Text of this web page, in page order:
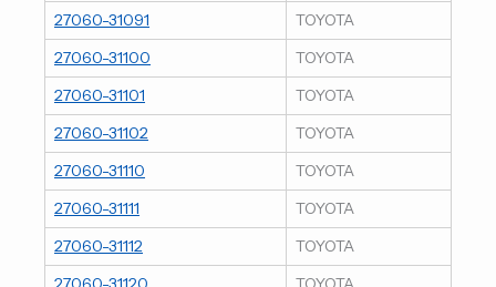
27060-31091
TOYOTA
27060-31100
TOYOTA
27060-31101
TOYOTA
27060-31102
TOYOTA
27060-31110
TOYOTA
27060-31111
TOYOTA
27060-31112
TOYOTA